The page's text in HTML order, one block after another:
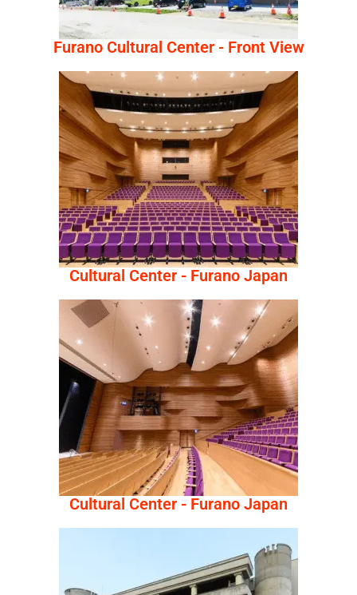
Furano Cultural Center - Front View
Cultural Center - Furano Japan
Cultural Center - Furano Japan